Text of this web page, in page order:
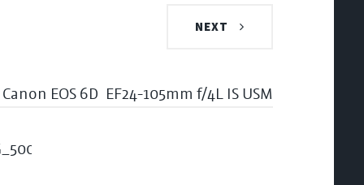
NEXT
Canon EOS 6D EF24-105mm f/4L IS USM